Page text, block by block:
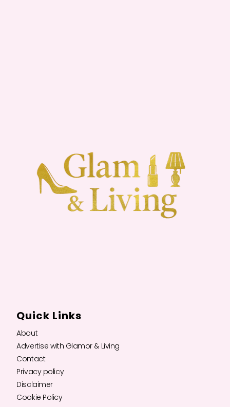
Quick Links
About
Advertise with Glamor & Living
Contact
Privacy policy
Disclaimer
Cookie Policy